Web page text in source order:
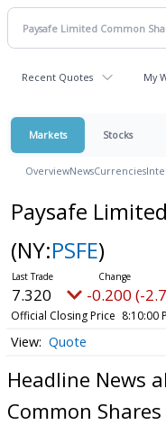
Recent Quotes My
Markets Stocks
OverviewNewsCurrencies
Paysafe
(NY:PSFE)
7.320 -0.200 (-
Official Closing Price 8:10:00
Quote
Headline News
Common Shares